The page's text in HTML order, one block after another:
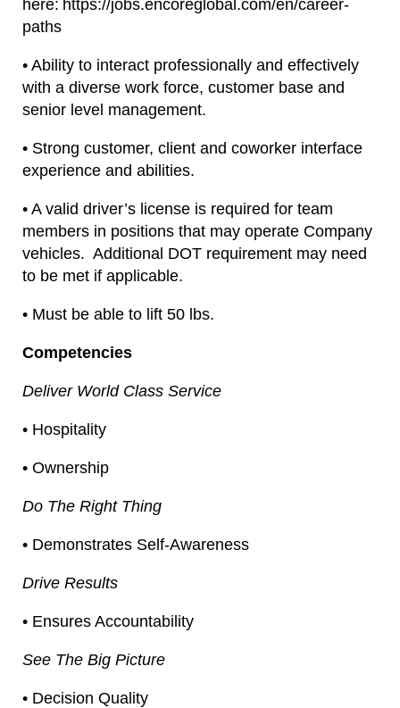
here: https://jobs.encoreglobal.com/en/career-
paths
• Ability to interact professionally and effectively
with a diverse work force, customer base and
senior level management.
• Strong customer, client and coworker interface
experience and abilities.
• A valid driver’s license is required for team
members in positions that may operate Company
vehicles. Additional DOT requirement may need
to be met if applicable.
• Must be able to lift 50 lbs.
Competencies
Deliver World Class Service
• Hospitality
• Ownership
Do The Right Thing
• Demonstrates Self-Awareness
Drive Results
• Ensures Accountability
See The Big Picture
• Decision Quality